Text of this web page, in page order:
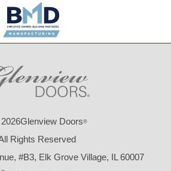
Doors®
Rights Reserved
#B3, Elk Grove Village, IL 60007